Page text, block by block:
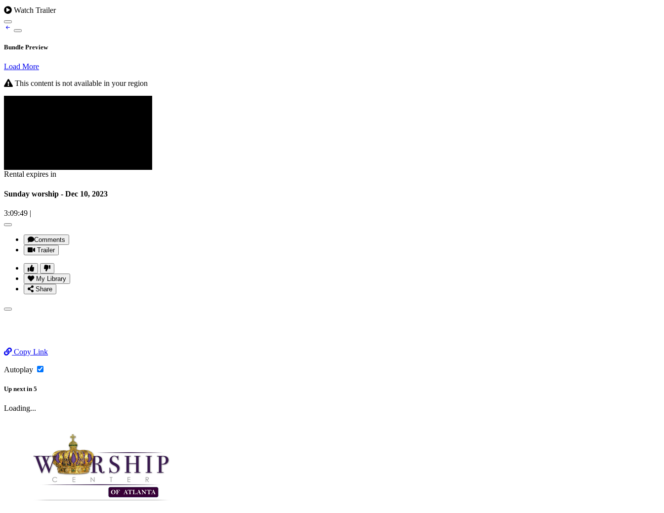
Watch Trailer
Bundle Preview
Load More
This content is not available in your region
Rental expires in
Sunday worship - Dec 10, 2023
3:09:49 |
Comments
Trailer
My Library
Share
Copy Link
Autoplay
Up next in 5
Loading...